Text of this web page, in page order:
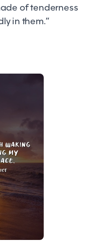
of tenderness
in them.”